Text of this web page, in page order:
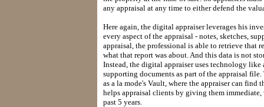
any appraisal at any time to either defend the
Here again, the digital appraiser leverages his
every aspect of the appraisal - notes, sketches,
appraisal, the professional is able to retrieve that
what that report was about. And this data is not
Instead, the digital appraiser uses technology
supporting documents as part of the appraisal
as a la mode's Vault, where the appraiser can
helps appraisal clients by giving them
past 5 years.